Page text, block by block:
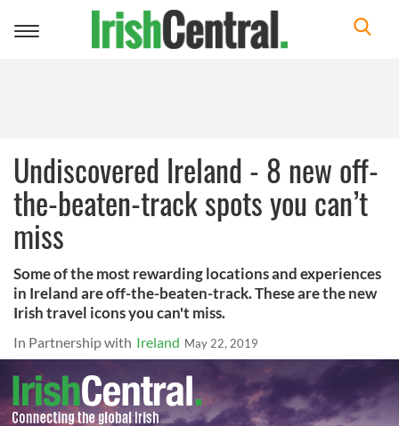
Toggle
Undiscovered Ireland - 8 new off-
the-beaten-track spots you can’t
miss
Some of the most rewarding locations and experiences
in Ireland are off-the-beaten-track. These are the new
Irish travel icons you can't miss.
In Partnership with Ireland May 22, 2019